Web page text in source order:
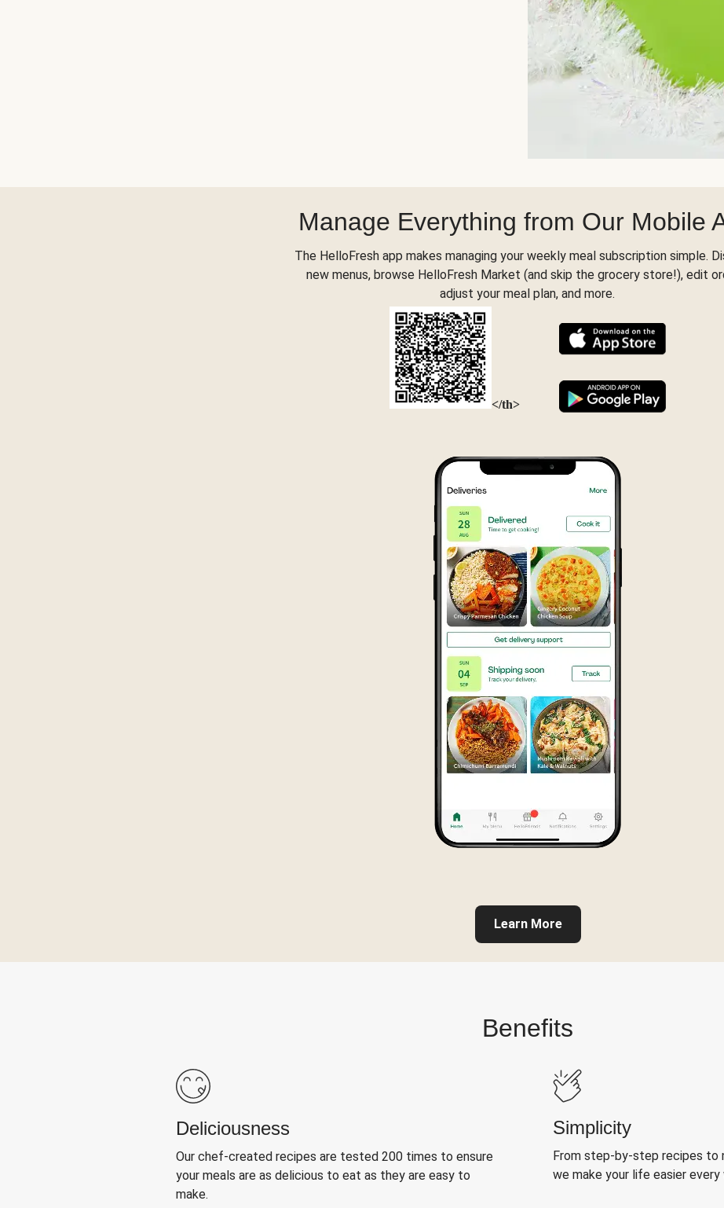
Manage Everything from Our Mobile
The HelloFresh app makes managing your weekly meal subscription simple.
new menus, browse HelloFresh Market (and skip the grocery store!), edit
adjust your meal plan, and more.
</th>
Learn More
Benefits
Deliciousness
Our chef-created recipes are tested 200 times to ensure
your meals are as delicious to eat as they are easy to
make.
Simplicity
From step-by-step recipes to
we make your life easier every